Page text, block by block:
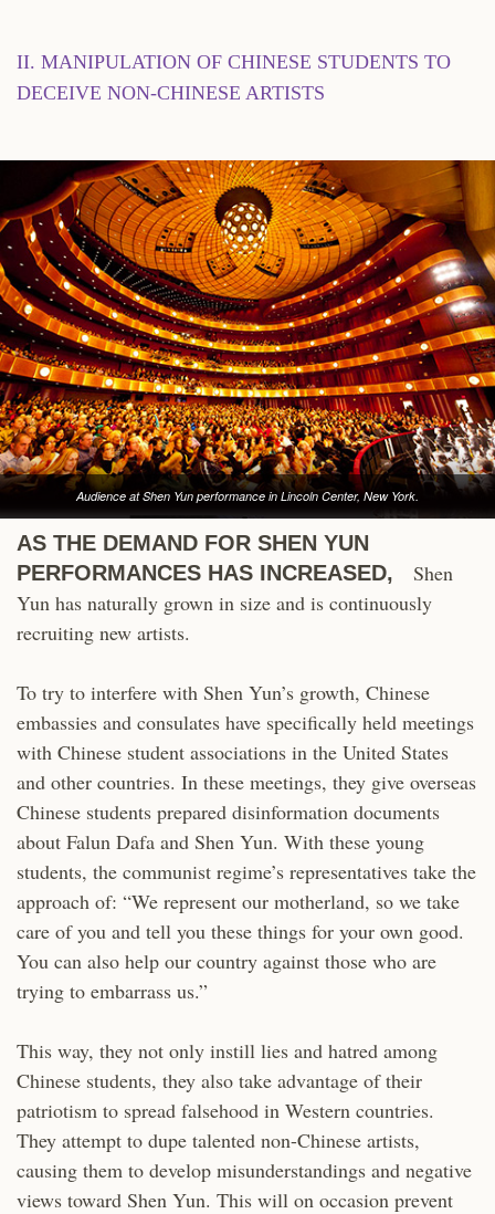
II. MANIPULATION OF CHINESE STUDENTS TO
DECEIVE NON-CHINESE ARTISTS
Audience at Shen Yun performance in Lincoln Center, New York.
AS THE DEMAND FOR SHEN YUN
PERFORMANCES HAS INCREASED, Shen
Yun has naturally grown in size and is continuously
recruiting new artists.
To try to interfere with Shen Yun’s growth, Chinese
embassies and consulates have specifically held meetings
with Chinese student associations in the United States
and other countries. In these meetings, they give overseas
Chinese students prepared disinformation documents
about Falun Dafa and Shen Yun. With these young
students, the communist regime’s representatives take the
approach of: “We represent our motherland, so we take
care of you and tell you these things for your own good.
You can also help our country against those who are
trying to embarrass us.”
This way, they not only instill lies and hatred among
Chinese students, they also take advantage of their
patriotism to spread falsehood in Western countries.
They attempt to dupe talented non-Chinese artists,
causing them to develop misunderstandings and negative
views toward Shen Yun. This will on occasion prevent